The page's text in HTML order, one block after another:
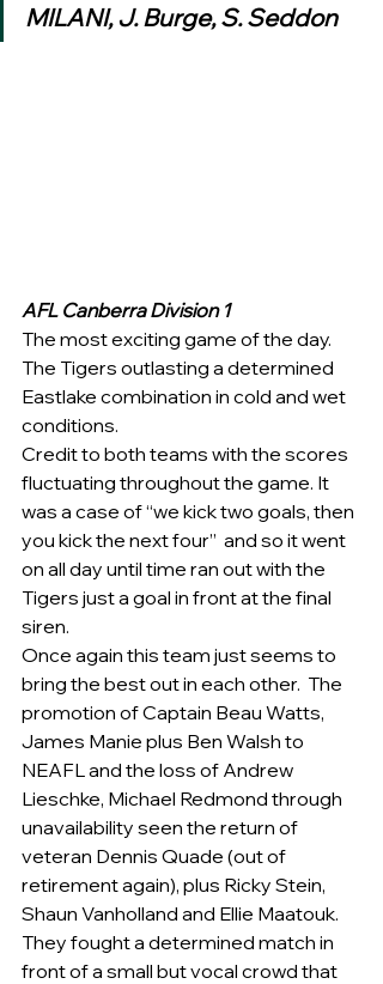
MILANI, J. Burge, S. Seddon
AFL Canberra Division 1
The most exciting game of the day.
The Tigers outlasting a determined
Eastlake combination in cold and wet
conditions.
Credit to both teams with the scores
fluctuating throughout the game. It
was a case of “we kick two goals, then
you kick the next four”  and so it went
on all day until time ran out with the
Tigers just a goal in front at the final
siren.
Once again this team just seems to
bring the best out in each other.  The
promotion of Captain Beau Watts,
James Manie plus Ben Walsh to
NEAFL and the loss of Andrew
Lieschke, Michael Redmond through
unavailability seen the return of
veteran Dennis Quade (out of
retirement again), plus Ricky Stein,
Shaun Vanholland and Ellie Maatouk.
They fought a determined match in
front of a small but vocal crowd that